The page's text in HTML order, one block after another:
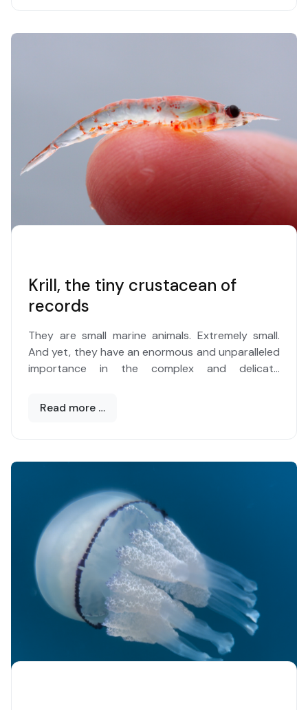
Krill, the tiny crustacean of
records
They are small marine animals. Extremely small.
And yet, they have an enormous and unparalleled
importance in the complex and delicate
of the entire planet, considering that the blue
Read more …